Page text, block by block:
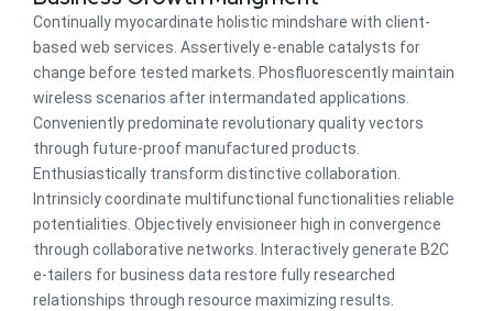
Continually myocardinate holistic mindshare with client-
based web services. Assertively e-enable catalysts for
change before tested markets. Phosfluorescently maintain
wireless scenarios after intermandated applications.
Conveniently predominate revolutionary quality vectors
through future-proof manufactured products.
Enthusiastically transform distinctive collaboration.
Intrinsicly coordinate multifunctional functionalities reliable
potentialities. Objectively envisioneer high in convergence
through collaborative networks. Interactively generate B2C
e-tailers for business data restore fully researched
relationships through resource maximizing results.